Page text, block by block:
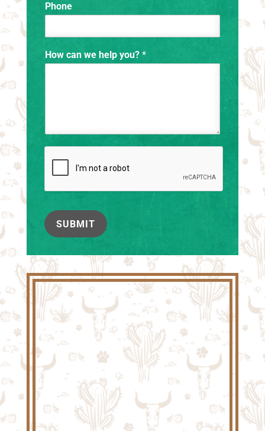
Phone
How can we help you? *
SUBMIT